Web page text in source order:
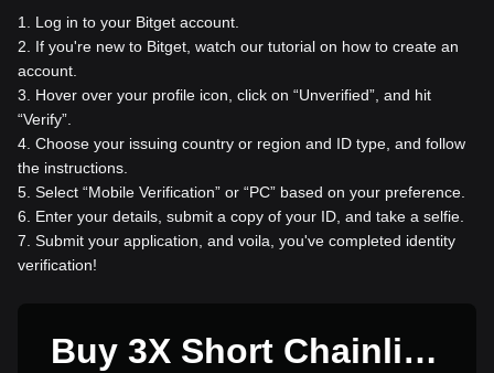
1
Log in to your Bitget account.
2
If you're new to Bitget, watch our tutorial on how to create an
account.
3
Hover over your profile icon, click on “Unverified”, and hit
“Verify”.
4 Choose your issuing country or region and ID type, and follow
the instructions.
5 Select “Mobile Verification” or “PC” based on your preference.
6
Enter your details, submit a copy of your ID, and take a selfie.
7 Submit your application, and voila, you've completed identity
verification!
Buy 3X Short Chainlink